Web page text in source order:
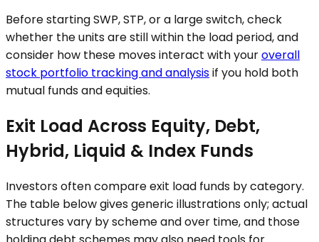
Before starting SWP, STP, or a large switch, check
whether the units are still within the load period, and
consider how these moves interact with youroverall
stock portfolio tracking and analysisif you hold both
mutual funds and equities.
Exit Load Across Equity, Debt,
Hybrid, Liquid & Index Funds
Investors often compare exit load funds by category.
The table below gives generic illustrations only; actual
structures vary by scheme and over time, and those